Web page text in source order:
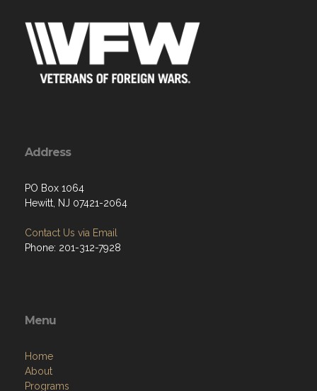
Address
PO Box 1064
Hewitt, NJ 07421-2064
Contact Us via Email
Phone: 201-312-7928
Menu
Home
About
Programs